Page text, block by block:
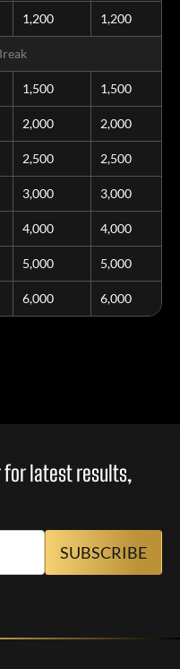
1,200 1,200
1,500 1,500
2,000 2,000
2,500 2,500
3,000 3,000
4,000 4,000
5,000 5,000
6,000 6,000
for latest results,